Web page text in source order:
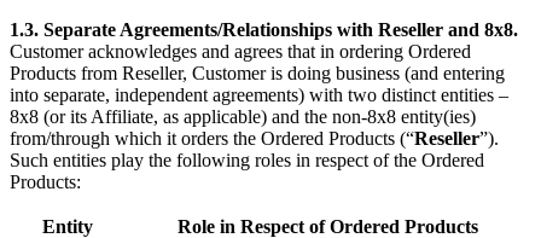
1.3. Separate Agreements/Relationships with Reseller and 8x8.
Customer acknowledges and agrees that in ordering Ordered
Products from Reseller, Customer is doing business (and entering
into separate, independent agreements) with two distinct entities –
8x8 (or its Affiliate, as applicable) and the non-8x8 entity(ies)
from/through which it orders the Ordered Products (“Reseller”).
Such entities play the following roles in respect of the Ordered
Products:
Entity Role in Respect of Ordered Products